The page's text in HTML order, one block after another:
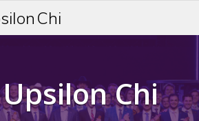
Chi
Chi